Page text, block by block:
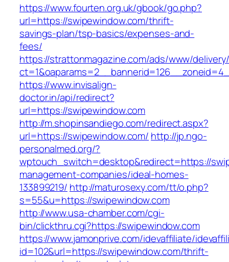
https://www.fourten.org.uk/gbook/go.php?
url=https://swipewindow.com/thrift-
savings-plan/tsp-basics/expenses-and-
fees/
https://strattonmagazine.com/ads/www/
https://www.invisalign-
doctor.in/api/redirect?
url=https://swipewindow.com
http://m.shopinsandiego.com/redirect.aspx?
url=https://swipewindow.com/ http://jp.ngo-
personalmed.org/?
wptouch_switch=desktop&redirect=https://
management-companies/ideal-homes-
133899219/ http://maturosexy.com/tt/o.php?
s=55&u=https://swipewindow.com
http://www.usa-chamber.com/cgi-
bin/clickthru.cgi?https://swipewindow.com
https://www.jamonprive.com/idevaffiliate/
id=102&url=https://swipewindow.com/thrift-